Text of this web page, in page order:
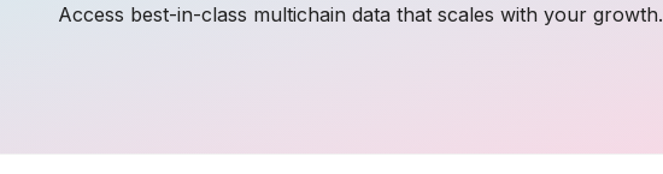
Access best-in-class multichain data that scales with your growth.